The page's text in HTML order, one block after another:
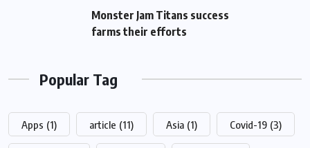
Monster Jam Titans success
farms their efforts
Popular Tag
Apps (1) article (11) Asia (1) Covid-19 (3)